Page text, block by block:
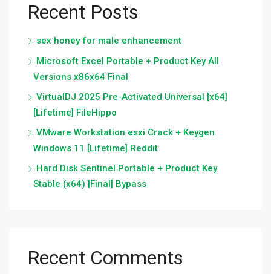
Recent Posts
sex honey for male enhancement
Microsoft Excel Portable + Product Key All
Versions x86x64 Final
VirtualDJ 2025 Pre-Activated Universal [x64]
[Lifetime] FileHippo
VMware Workstation esxi Crack + Keygen
Windows 11 [Lifetime] Reddit
Hard Disk Sentinel Portable + Product Key
Stable (x64) [Final] Bypass
Recent Comments